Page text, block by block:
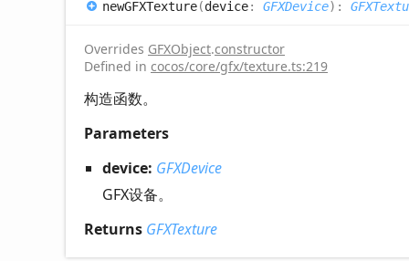
newGFXTexture(device: GFXDevice) :
Overrides GFXObject.constructor
Defined in cocos/core/gfx/texture.ts:219
构造函数。
Parameters
device: GFXDevice
GFX设备。
Returns GFXTexture